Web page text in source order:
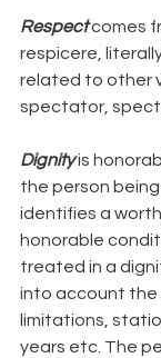
Respect comes
respicere,
related to other
spectator,
Dignity is
the person
identifies a
honorable
treated in a
into account the
limitations,
years etc. The